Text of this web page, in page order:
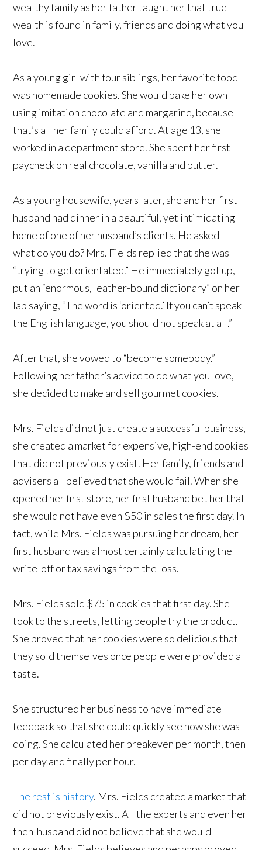
wealthy family as her father taught her that true
wealth is found in family, friends and doing what you
love.
As a young girl with four siblings, her favorite food
was homemade cookies. She would bake her own
using imitation chocolate and margarine, because
that’s all her family could afford. At age 13, she
worked in a department store. She spent her first
paycheck on real chocolate, vanilla and butter.
As a young housewife, years later, she and her first
husband had dinner in a beautiful, yet intimidating
home of one of her husband’s clients. He asked –
what do you do? Mrs. Fields replied that she was
“trying to get orientated.” He immediately got up,
put an “enormous, leather-bound dictionary” on her
lap saying, “The word is ‘oriented.’ If you can’t speak
the English language, you should not speak at all.”
After that, she vowed to “become somebody.”
Following her father’s advice to do what you love,
she decided to make and sell gourmet cookies.
Mrs. Fields did not just create a successful business,
she created a market for expensive, high-end cookies
that did not previously exist. Her family, friends and
advisers all believed that she would fail. When she
opened her first store, her first husband bet her that
she would not have even $50 in sales the first day. In
fact, while Mrs. Fields was pursuing her dream, her
first husband was almost certainly calculating the
write-off or tax savings from the loss.
Mrs. Fields sold $75 in cookies that first day. She
took to the streets, letting people try the product.
She proved that her cookies were so delicious that
they sold themselves once people were provided a
taste.
She structured her business to have immediate
feedback so that she could quickly see how she was
doing. She calculated her breakeven per month, then
per day and finally per hour.
The rest is history. Mrs. Fields created a market that
did not previously exist. All the experts and even her
then-husband did not believe that she would